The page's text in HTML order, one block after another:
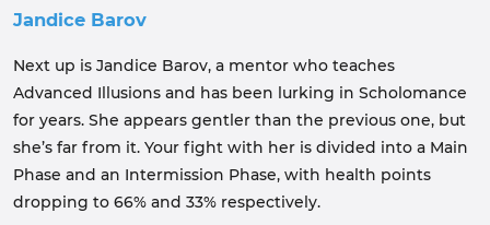
Jandice Barov
Next up is Jandice Barov, a mentor who teaches
Advanced Illusions and has been lurking in Scholomance
for years. She appears gentler than the previous one, but
she’s far from it. Your fight with her is divided into a Main
Phase and an Intermission Phase, with health points
dropping to 66% and 33% respectively.